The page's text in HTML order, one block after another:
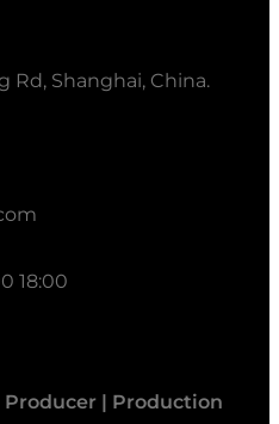
Rd, Shanghai, China.
18:00
| Production